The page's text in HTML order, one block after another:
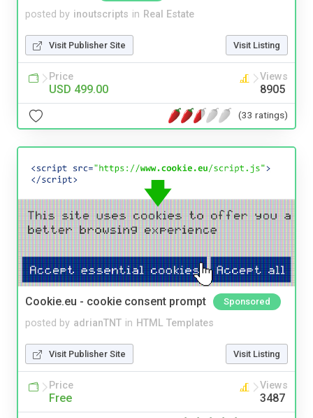
posted by inoutscripts in Real Estate
Visit Publisher Site Visit Listing
Price
USD 499.00
Views
8905
(33 ratings)
Cookie.eu - cookie consent prompt Sponsored
posted by adrianTNT in HTML Templates
Visit Publisher Site Visit Listing
Price
Free
Views
3487